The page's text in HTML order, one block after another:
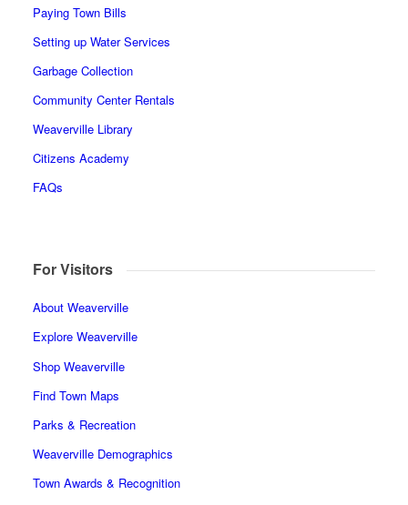
Paying Town Bills
Setting up Water Services
Garbage Collection
Community Center Rentals
Weaverville Library
Citizens Academy
FAQs
For Visitors
About Weaverville
Explore Weaverville
Shop Weaverville
Find Town Maps
Parks & Recreation
Weaverville Demographics
Town Awards & Recognition